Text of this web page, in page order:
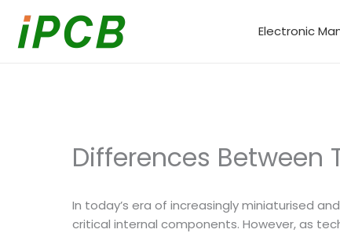
content
Electronic
Differences Between
In today’s era of increasingly miniaturised
critical internal components. However, as